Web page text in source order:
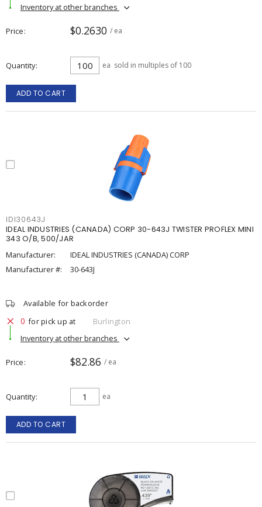
Inventory at other branches
Price $0.2630 / ea
Quantity ea sold in multiples of 100
ADD TO CART
IDI30643J
IDEAL INDUSTRIES (CANADA) CORP 30-643J TWISTER PROFLEX MINI
343 O/B, 500/JAR
Manufacturer:
IDEAL INDUSTRIES (CANADA) CORP
Manufacturer #:
30-643J
Available for backorder
0 for pick up at
Burlington
Inventory at other branches
Price $82.86 / ea
Quantity ea
ADD TO CART